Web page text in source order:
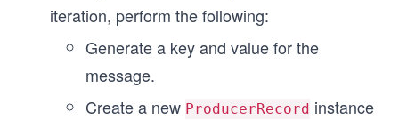
iteration, perform the following:
Generate a key and value for the
message.
Create a new ProducerRecord instance